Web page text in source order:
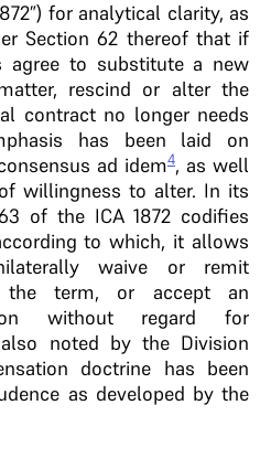
for analytical clarity, as
Section 62 thereof that if
agree to substitute a new
rescind or alter the
contract no longer needs
has been laid on
ad idem4, as well
willingness to alter. In its
of the ICA 1872 codifies
to which, it allows
waive or remit
the term, or accept an
without regard for
noted by the Division
doctrine has been
as developed by the